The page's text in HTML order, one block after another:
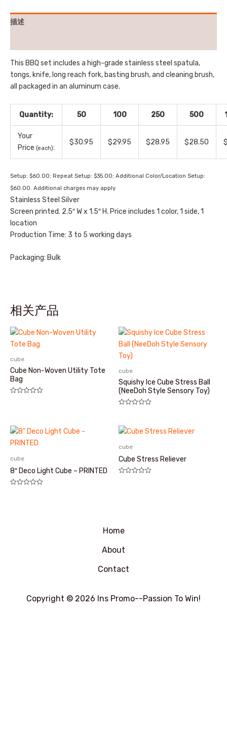
描述
This BBQ set includes a high-grade stainless steel spatula,
tongs, knife, long reach fork, basting brush, and cleaning brush,
all packaged in an aluminum case.
Quantity: 50 100 250 500
Your
Price (each):
$30.95 $29.95 $28.95 $28.50
Setup: $60.00; Repeat Setup: $35.00; Additional Color/Location Setup:
$60.00. Additional charges may apply.
Stainless Steel Silver
Screen printed. 2.5″ W x 1.5″ H. Price includes 1 color, 1 side, 1
location
Production Time: 3 to 5 working days
Packaging: Bulk
相关产品
cube
Cube Non-Woven Utility Tote
Bag
cube
Squishy Ice Cube Stress Ball
(NeeDoh Style Sensory Toy)
&sol;
5
cube
8″ Deco Light Cube – PRINTED
cube
Cube Stress Reliever
Home
About
Contact
Copyright © 2026 Ins Promo--Passion To Win!